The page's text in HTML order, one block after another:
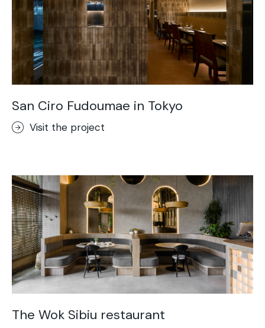
San Ciro Fudoumae in Tokyo
Visit the project
The Wok Sibiu restaurant